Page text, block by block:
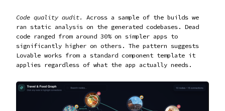
Code quality audit.
Across a sample of the builds we
ran static analysis on the generated codebases. Dead
code ranged from around 30% on simpler apps to
significantly higher on others. The pattern suggests
Lovable works from a standard component template it
applies regardless of what the app actually needs.